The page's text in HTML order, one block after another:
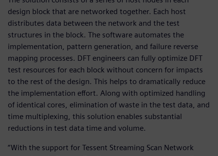
design block that are networked together. Each host
distributes data between the network and the test
structures in the block. The software automates the
implementation, pattern generation, and failure reverse
mapping processes. DFT engineers can fully optimize DFT
test resources for each block without concern for impacts
to the rest of the design. This helps to dramatically reduce
the implementation effort. Along with optimized handling
of identical cores, elimination of waste in the test data, and
time multiplexing, this solution enables substantial
reductions in test data time and volume.
“With the support for Tessent Streaming Scan Network